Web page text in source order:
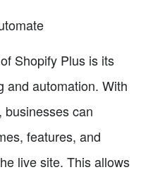
Shopify Plus is its
and automation. With
businesses can
features, and
live site. This allows